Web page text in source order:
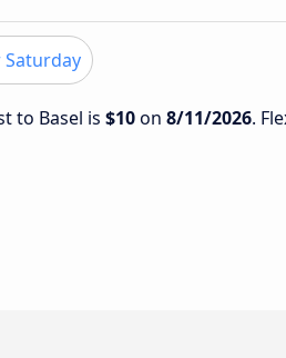
to Basel is $10on 8/11/2026.